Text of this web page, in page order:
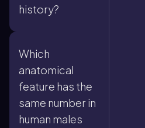
history?
Which
anatomical
feature has the
same number in
human males